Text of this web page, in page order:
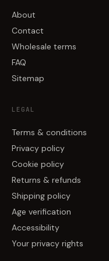
About
Contact
Wholesale terms
FAQ
Sitemap
LEGAL
Terms & conditions
Privacy policy
Cookie policy
Returns & refunds
Shipping policy
Age verification
Accessibility
Your privacy rights